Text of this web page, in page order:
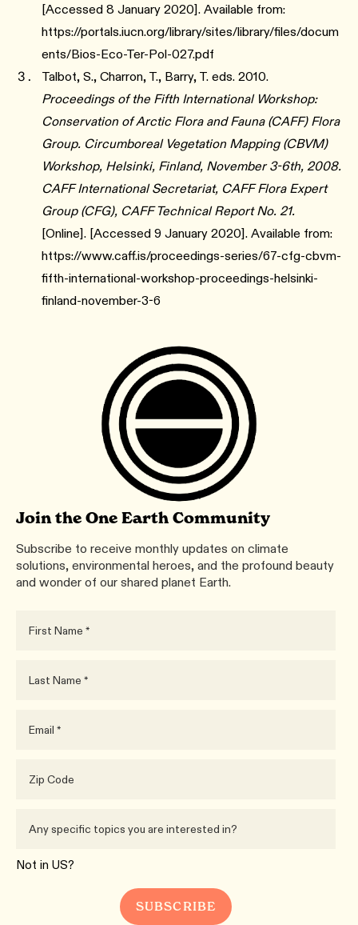
[Accessed 8 January 2020]. Available from:
https://portals.iucn.org/library/sites/library/files/docum
ents/Bios-Eco-Ter-Pol-027.pdf
Talbot, S., Charron, T., Barry, T. eds. 2010.
Proceedings of the Fifth International Workshop:
Conservation of Arctic Flora and Fauna (CAFF) Flora
Group. Circumboreal Vegetation Mapping (CBVM)
Workshop, Helsinki, Finland, November 3-6th, 2008.
CAFF International Secretariat, CAFF Flora Expert
Group (CFG), CAFF Technical Report No. 21.
[Online]. [Accessed 9 January 2020]. Available from:
https://www.caff.is/proceedings-series/67-cfg-cbvm-
fifth-international-workshop-proceedings-helsinki-
finland-november-3-6
Join the One Earth Community
Subscribe to receive monthly updates on climate
solutions, environmental heroes, and the profound beauty
and wonder of our shared planet Earth.
Not in US?